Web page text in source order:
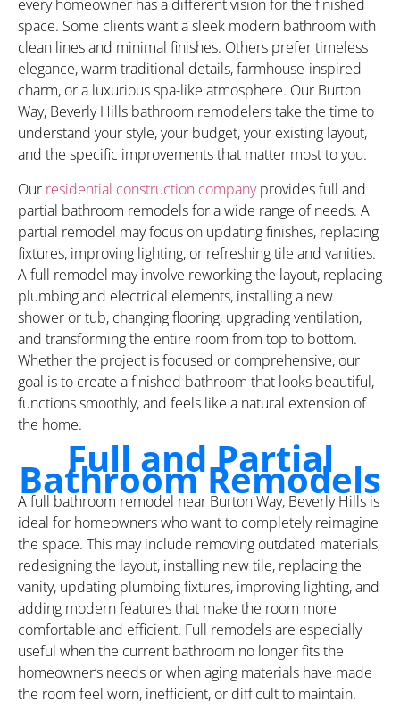
every homeowner has a different vision for the finished
space. Some clients want a sleek modern bathroom with
clean lines and minimal finishes. Others prefer timeless
elegance, warm traditional details, farmhouse-inspired
charm, or a luxurious spa-like atmosphere. Our Burton
Way, Beverly Hills bathroom remodelers take the time to
understand your style, your budget, your existing layout,
and the specific improvements that matter most to you.
Our residential construction companyprovides full and
partial bathroom remodels for a wide range of needs. A
partial remodel may focus on updating finishes, replacing
fixtures, improving lighting, or refreshing tile and vanities.
A full remodel may involve reworking the layout, replacing
plumbing and electrical elements, installing a new
shower or tub, changing flooring, upgrading ventilation,
and transforming the entire room from top to bottom.
Whether the project is focused or comprehensive, our
goal is to create a finished bathroom that looks beautiful,
functions smoothly, and feels like a natural extension of
the home.
Full and Partial
Bathroom Remodels
A full bathroom remodel near Burton Way, Beverly Hills is
ideal for homeowners who want to completely reimagine
the space. This may include removing outdated materials,
redesigning the layout, installing new tile, replacing the
vanity, updating plumbing fixtures, improving lighting, and
adding modern features that make the room more
comfortable and efficient. Full remodels are especially
useful when the current bathroom no longer fits the
homeowner’s needs or when aging materials have made
the room feel worn, inefficient, or difficult to maintain.